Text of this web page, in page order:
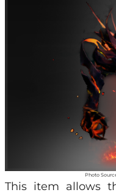
Photo
This item allows